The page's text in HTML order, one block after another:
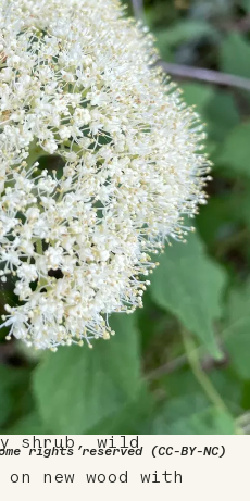
rights reserved (CC-BY-NC)
shrub, wild
on new wood with